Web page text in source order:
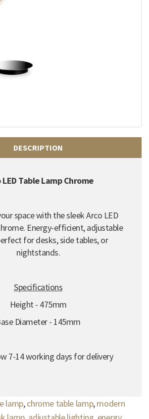
DESCRIPTION
LED Table Lamp Chrome
space with the sleek Arco LED
Energy-efficient,adjustable
for desks,side tables,or
nightstands.
Specifications
Height - 475mm
Diameter - 145mm
7-14 working days for delivery
lamp,chrome table lamp,modern